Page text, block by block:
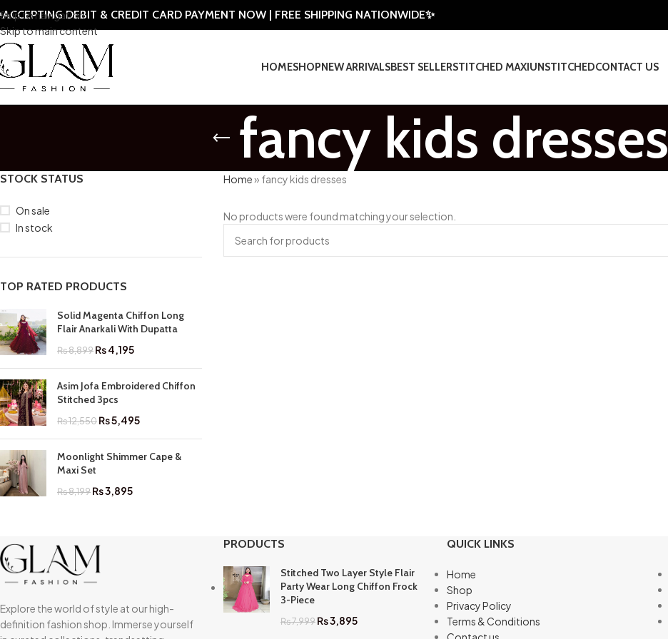
Skip to navigation
Skip to main content
DEBIT & CREDIT CARD PAYMENT NOW | FREE SHIPPING NATIONWIDE✨
HOMESHOPNEW ARRIVALSBEST SELLERSTITCHED MAXIUNSTITCHEDCONTACT US
fancy kids dresses
STOCK STATUS
On sale
In stock
TOP RATED PRODUCTS
Solid Magenta Chiffon Long
Flair Anarkali With Dupatta
₨8,899₨4,195
Asim Jofa Embroidered Chiffon
Stitched 3pcs
₨12,550₨5,495
Moonlight Shimmer Cape &
Maxi Set
₨8,199₨3,895
Home» fancy kids dresses
No products were found matching your selection.
Explore the world of style at our high-
definition fashion shop. Immerse yourself
PRODUCTS
Stitched Two Layer Style Flair
Party Wear Long Chiffon Frock
3-Piece
₨7,999₨3,895
QUICK LINKS
Home
Shop
Privacy Policy
Terms & Conditions